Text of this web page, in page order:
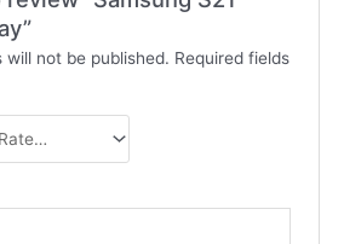
will not be published. Required fields